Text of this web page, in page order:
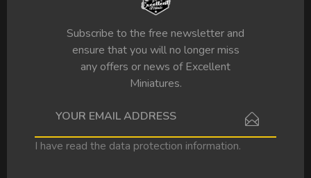
Subscribe to the free newsletter and
ensure that you will no longer miss
any offers or news of Excellent
Miniatures.
I have read the data protection information.